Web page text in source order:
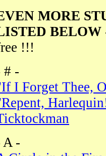
MORE
BELOW
!!!
# -
I Forget Thee,
A -